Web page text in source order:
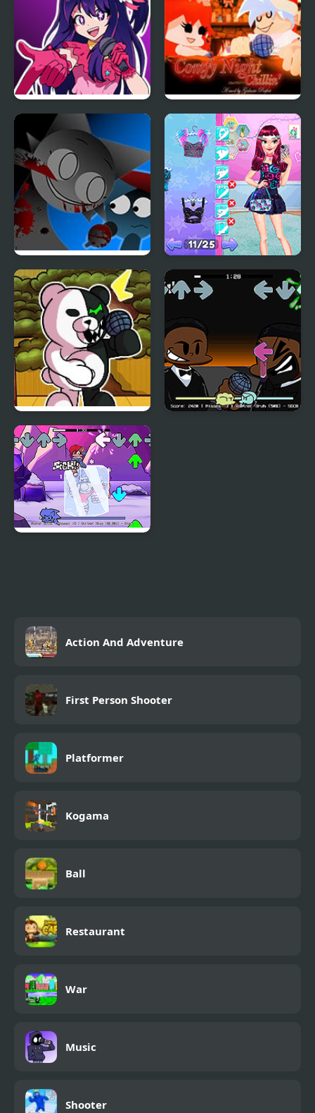
FNF: In Your Hearts
Forever (Oshi no Ko)
FNF Comfy Night
Chillin’
FNF: Funki (Incredibox
Sprunki)
Night Owl vs Early Bird
Fun Party
FNF vs Danganronpa
Action And Adventure
First Person Shooter
Platformer
Kogama
Ball
Restaurant
War
Music
Shooter